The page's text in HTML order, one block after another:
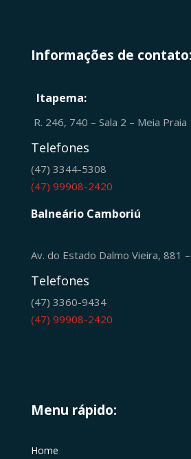
Informações de contato:
Itapema:
R. 246, 740 – Sala 2 – Meia Praia
Telefones
(47) 3344-5308
(47) 99908-2420
Balneário Camboriú
Av. do Estado Dalmo Vieira, 881
Telefones
(47) 3360-9434
(47) 99908-2420
Menu rápido:
Home